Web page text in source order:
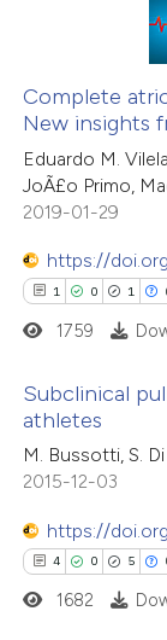
shows how a
been cited by
of the citation, a
describing
mentions, or
claim, and a
in which section
was made.
Citing
Supporting
Mentioning
Contrasting
how this article has
atscite.ai
shows how a
been cited by
of the citation, a
describing
mentions, or
claim, and a
in which
Complete
New insights
Eduardo M.
JoÃ£o Primo,
2019-01-29
https://
1 0 1
Citing Publications
Supporting
Mentioning
Contrasting
1759
Subclinical
athletes
M. Bussotti, S.
2015-12-03
https://
4 0 5
1682